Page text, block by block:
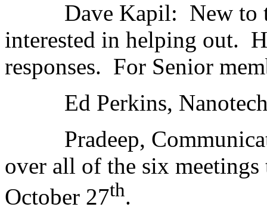
Dave Kapil: New to
interested in helping out.
responses. For Senior
Ed Perkins,
Pradeep,
over all of the six
October 27th.